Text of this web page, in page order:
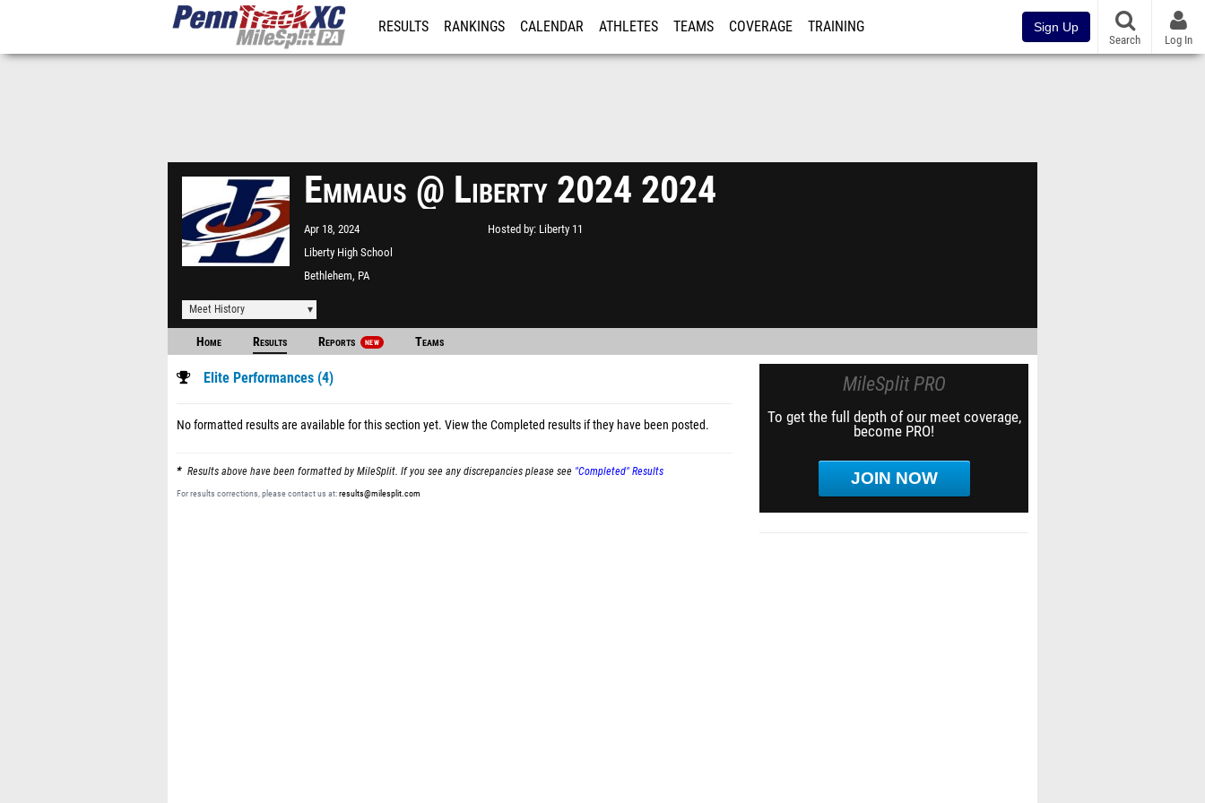
RESULTS RANKINGS CALENDAR ATHLETES TEAMS COVERAGE TRAINING Sign Up
Search Log In
Emmaus @ Liberty 2024 2024
Apr 18, 2024
Liberty High School
Bethlehem, PA
Hosted by Liberty 11
Meet History
Home Results Reports NEW Teams
Elite Performances (4)
No formatted results are available for this section yet. View the Completed results if they have been posted.
Results above have been formatted by MileSplit. If you see any discrepancies please see "Completed" Results
For results corrections, please contact us at:results@milesplit.com
MileSplit PRO
To get the full depth of our meet coverage,
become PRO!
JOIN NOW